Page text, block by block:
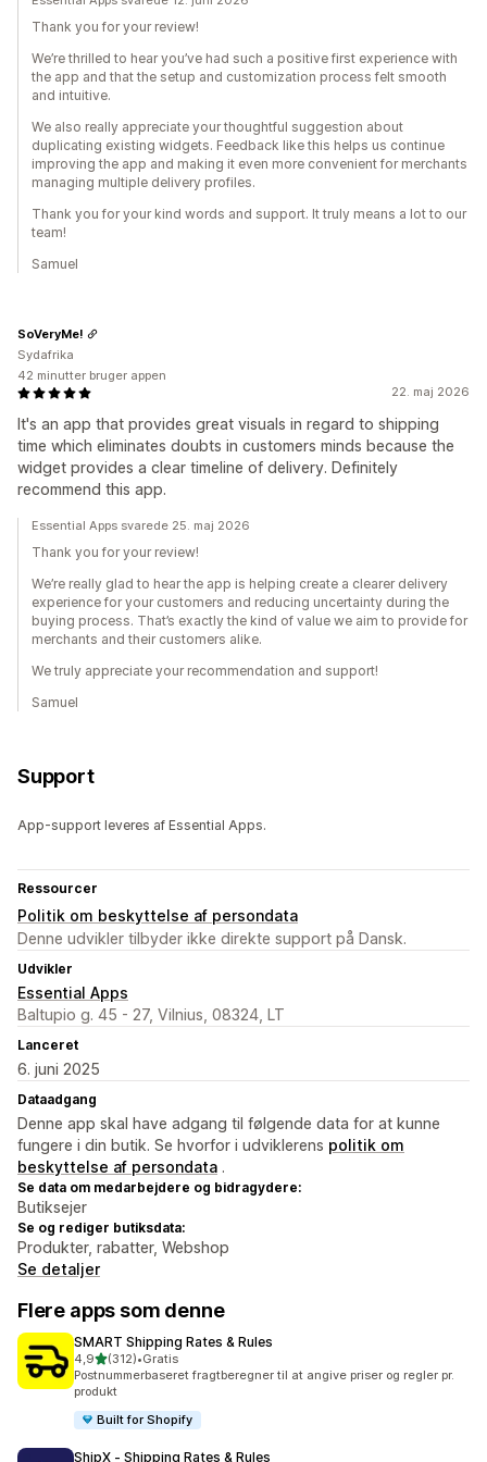
Thank you for your review!
We’re thrilled to hear you’ve had such a positive first experience with
the app and that the setup and customization process felt smooth
and intuitive.
We also really appreciate your thoughtful suggestion about
duplicating existing widgets. Feedback like this helps us continue
improving the app and making it even more convenient for merchants
managing multiple delivery profiles.
Thank you for your kind words and support. It truly means a lot to our
team!
Samuel
22. maj 2026
It's an app that provides great visuals in regard to shipping
time which eliminates doubts in customers minds because the
widget provides a clear timeline of delivery. Definitely
recommend this app.
SoVeryMe!
Sydafrika
42 minutter bruger appen
Essential Apps svarede 25. maj 2026
Thank you for your review!
We’re really glad to hear the app is helping create a clearer delivery
experience for your customers and reducing uncertainty during the
buying process. That’s exactly the kind of value we aim to provide for
merchants and their customers alike.
We truly appreciate your recommendation and support!
Samuel
Support
App-support leveres af Essential Apps.
Ressourcer
Politik om beskyttelse af persondata
Denne udvikler tilbyder ikke direkte support på Dansk.
Udvikler
Essential Apps
Baltupio g. 45 - 27, Vilnius, 08324, LT
Lanceret
6. juni 2025
Dataadgang
Denne app skal have adgang til følgende data for at kunne
fungere i din butik. Se hvorfor i udviklerens politik om
beskyttelse af persondata .
Se data om medarbejdere og bidragydere:
Butiksejer
Se og rediger butiksdata:
Produkter, rabatter, Webshop
Se detaljer
Flere apps som denne
SMART Shipping Rates & Rules
4,9ud af 5 stjerner
(312)
312 anmeldelser i alt
•Gratis
Postnummerbaseret fragtberegner til at angive priser og regler pr.
produkt
Built for Shopify
ShipX ‑ Shipping Rates & Rules